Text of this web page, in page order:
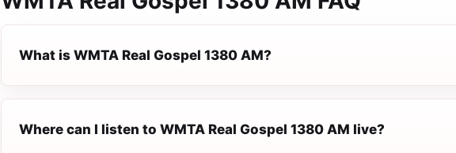
What is WMTA Real Gospel 1380 AM?
Where can I listen to WMTA Real Gospel 1380 AM live?